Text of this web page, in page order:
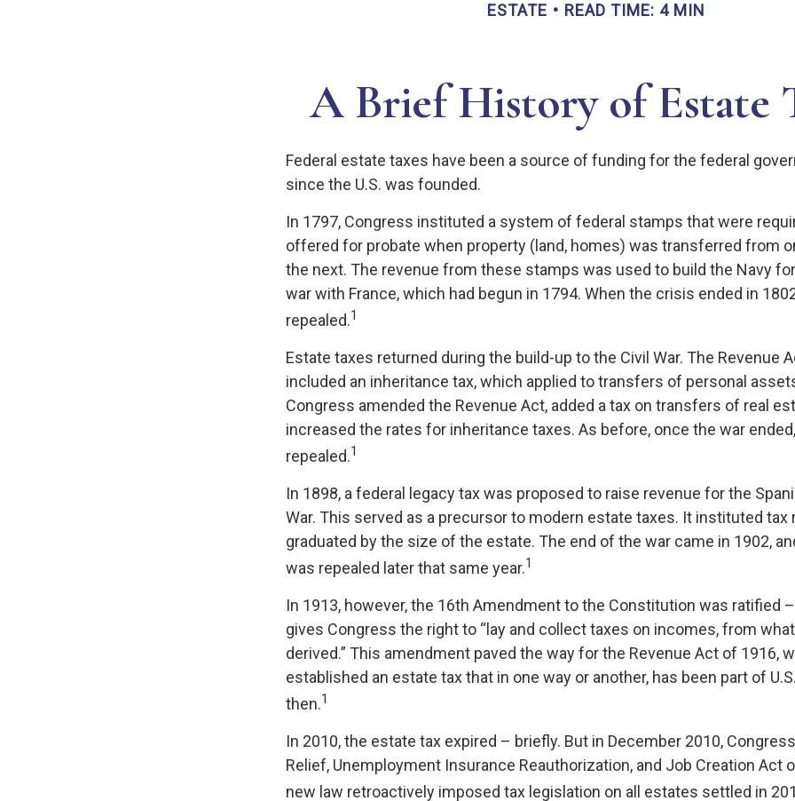
ESTATE READ TIME: 4 MIN
A Brief History of Estate
Federal estate taxes have been a source of funding for the federal
since the U.S. was founded.
In 1797, Congress instituted a system of federal stamps that were
offered for probate when property (land, homes) was transferred from
the next. The revenue from these stamps was used to build the Navy
war with France, which had begun in 1794. When the crisis ended in
repealed.1
Estate taxes returned during the build-up to the Civil War. The Revenue
included an inheritance tax, which applied to transfers of personal
Congress amended the Revenue Act, added a tax on transfers of real
increased the rates for inheritance taxes. As before, once the war
repealed.1
In 1898, a federal legacy tax was proposed to raise revenue for the
War. This served as a precursor to modern estate taxes. It instituted tax
graduated by the size of the estate. The end of the war came in 1902,
was repealed later that same year.1
In 1913, however, the 16th Amendment to the Constitution was ratified
gives Congress the right to “lay and collect taxes on incomes, from
derived.” This amendment paved the way for the Revenue Act of 1916,
established an estate tax that in one way or another, has been part of
then.1
In 2010, the estate tax expired – briefly. But in December 2010,
Relief, Unemployment Insurance Reauthorization, and Job Creation Act
new law retroactively imposed tax legislation on all estates settled in